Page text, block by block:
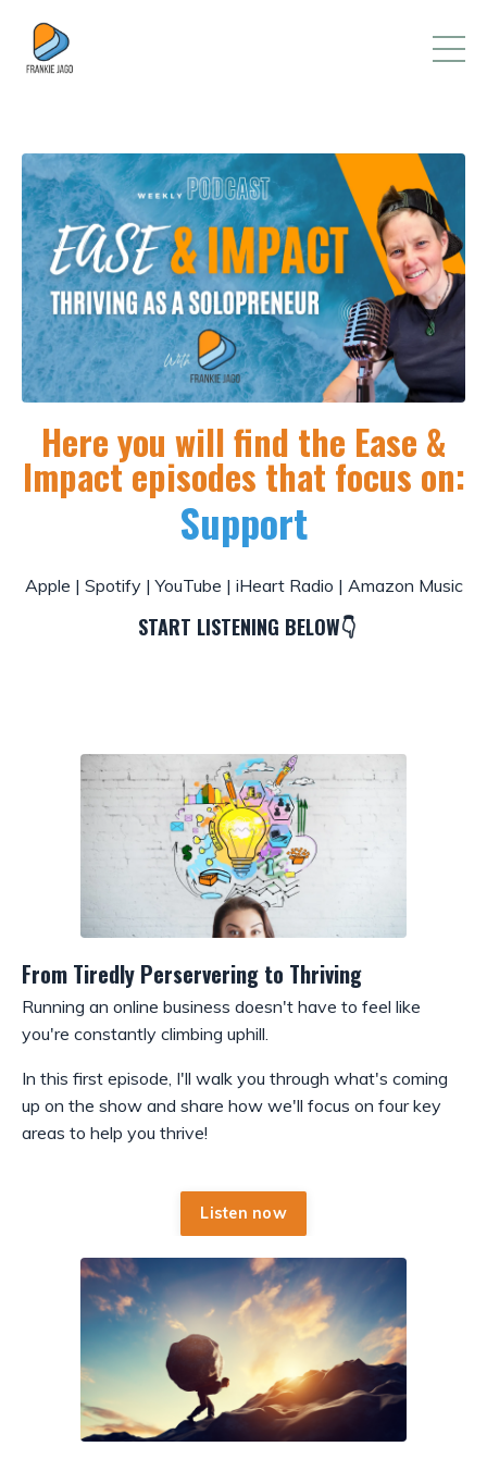
Here you will find the Ease &
Impact episodes that focus on:
Support
Apple | Spotify|YouTube | iHeart Radio | Amazon Music
START LISTENING BELOW👇
From Tiredly Perservering to Thriving
Running an online business doesn't have to feel like
you're constantly climbing uphill.
In this first episode, I'll walk you through what's coming
up on the show and share how we'll focus on four key
areas to help you thrive!
Listen now